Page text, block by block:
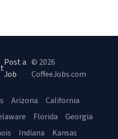
Post a
Job
© 2026
CoffeeJobs.com
Arizona
California
Florida
Georgia
Indiana
Kansas